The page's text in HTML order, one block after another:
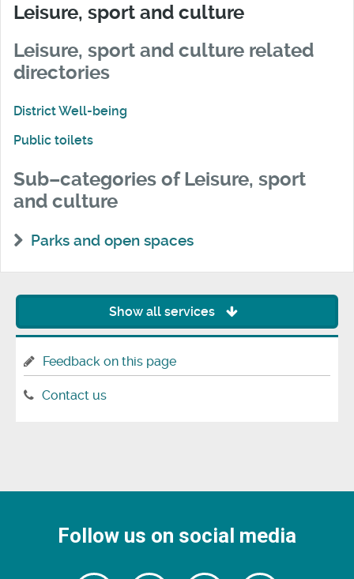
Leisure, sport and culture
Leisure, sport and culture related
directories
District Well-being
Public toilets
Sub–categories of Leisure, sport
and culture
Parks and open spaces
Show all services
Feedback on this page
Contact us
Follow us on social media